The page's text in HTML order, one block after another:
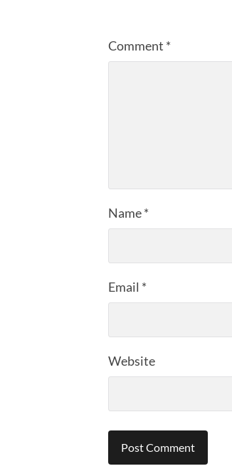
Comment *
Name*
Email *
Website